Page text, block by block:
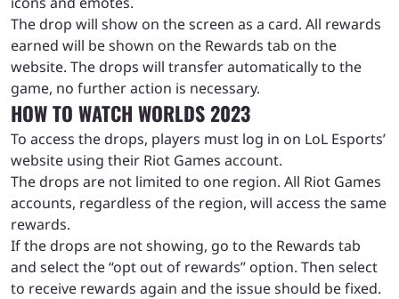
The drop will show on the screen as a card. All rewards
earned will be shown on the Rewards tab on the
website. The drops will transfer automatically to the
game, no further action is necessary.
HOW TO WATCH WORLDS 2023
To access the drops, players must log in on LoL Esports’
website using their Riot Games account.
The drops are not limited to one region. All Riot Games
accounts, regardless of the region, will access the same
rewards.
If the drops are not showing, go to the Rewards tab
and select the “opt out of rewards” option. Then select
to receive rewards again and the issue should be fixed.